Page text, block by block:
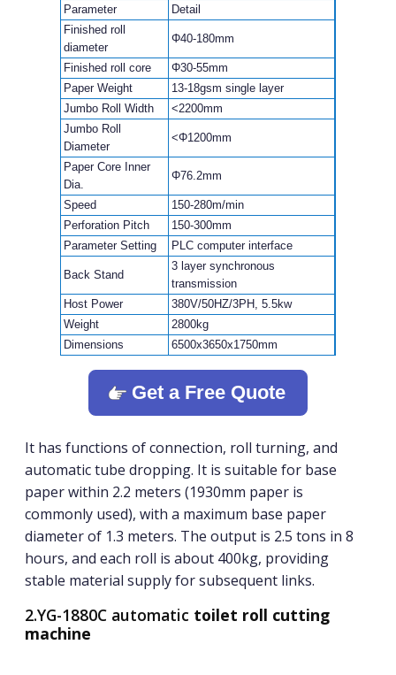
Parameter
Detail
Finished roll
diameter
Φ40-180mm
Finished roll core
Φ30-55mm
Paper Weight
13-18gsm single layer
Jumbo Roll Width
<2200mm
Jumbo Roll
Diameter
<Φ1200mm
Paper Core Inner
Dia.
Φ76.2mm
Speed
150-280m/min
Perforation Pitch
150-300mm
Parameter Setting
PLC computer interface
Back Stand
3 layer synchronous
transmission
Host Power
380V/50HZ/3PH, 5.5kw
Weight
2800kg
Dimensions
6500x3650x1750mm
Get a Free Quote
It has functions of connection, roll turning, and
automatic tube dropping. It is suitable for base
paper within 2.2 meters (1930mm paper is
commonly used), with a maximum base paper
diameter of 1.3 meters. The output is 2.5 tons in 8
hours, and each roll is about 400kg, providing
stable material supply for subsequent links.
2.YG-1880C automatic toilet roll cutting
machine